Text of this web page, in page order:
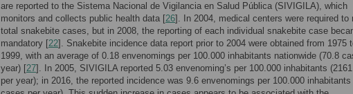
are reported to the Sistema Nacional de Vigilancia en Salud Pública (SIVIGILA), which
monitors and collects public health data [26]. In 2004, medical centers were required to
total snakebite cases, but in 2008, the reporting of each individual snakebite case
mandatory [22]. Snakebite incidence data report prior to 2004 were obtained from 1975
1999, with an average of 0.18 envenomings per 100.000 inhabitants nationwide (70.8
year) [27]. In 2005, SIVIGILA reported 5.03 envenoming’s per 100.000 inhabitants
per year); in 2016, the reported incidence was 9.6 envenomings per 100.000 inhabitants